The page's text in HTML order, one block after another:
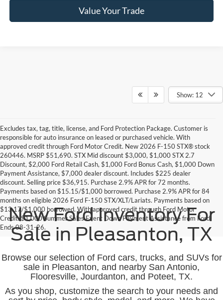
Value Your Trade
Show: 12
Excludes tax, tag, title, license, and Ford Protection Package. Customer is
responsible for auto insurance on leased or purchased vehicle. With
approved credit through Ford Motor Credit. New 2026 F-150 STX® stock
260446. MSRP $51,690. STX Mid discount $3,000, $1,000 STX 2.7
Discount, $2,000 Ford Retail Cash, $1,000 Ford Bonus Cash, $1,000 Down
Payment Assistance, $7,000 dealer discount. Includes $225 dealer
discount. Selling price $36,915. Purchase 2.9% APR for 72 months.
Payments based on $15.15/$1,000 borrowed. Purchase 2.9% APR for 84
months on eligible 2026 Ford F-150 STX/XLT/Lariats. Payments based on
$13.17/$1,000 borrowed. With approved credit through Ford Motor
Credit. $1,000 Summer Sales Event Down Payment Assistance from Ford.
Ends 08-31-26.
New Ford Inventory For
Sale in Pleasanton, TX
Browse our selection of Ford cars, trucks, and SUVs for
sale in Pleasanton, and nearby San Antonio,
Flooresville, Jourdanton, and Poteet, TX.
As you shop, customize the search to your needs and